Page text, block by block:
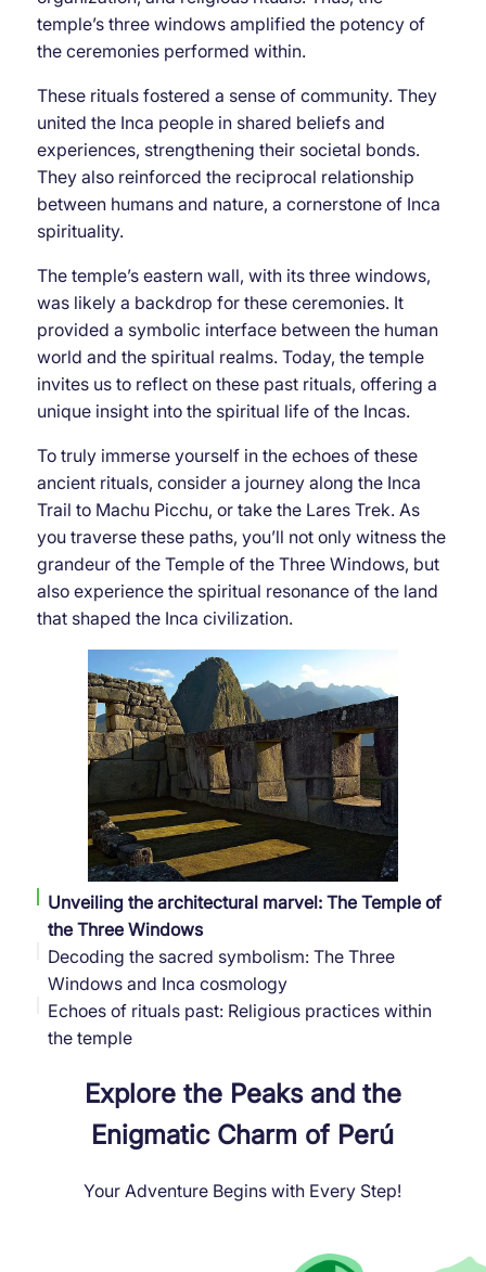
temple’s three windows amplified the potency of
the ceremonies performed within.
These rituals fostered a sense of community. They
united the Inca people in shared beliefs and
experiences, strengthening their societal bonds.
They also reinforced the reciprocal relationship
between humans and nature, a cornerstone of Inca
spirituality.
The temple’s eastern wall, with its three windows,
was likely a backdrop for these ceremonies. It
provided a symbolic interface between the human
world and the spiritual realms. Today, the temple
invites us to reflect on these past rituals, offering a
unique insight into the spiritual life of the Incas.
To truly immerse yourself in the echoes of these
ancient rituals, consider a journey along the Inca
Trail to Machu Picchu, or take the Lares Trek. As
you traverse these paths, you’ll not only witness the
grandeur of the Temple of the Three Windows, but
also experience the spiritual resonance of the land
that shaped the Inca civilization.
Unveiling the architectural marvel: The Temple of
the Three Windows
Decoding the sacred symbolism: The Three
Windows and Inca cosmology
Echoes of rituals past: Religious practices within
the temple
Explore the Peaks and the
Enigmatic Charm of Perú
Your Adventure Begins with Every Step!